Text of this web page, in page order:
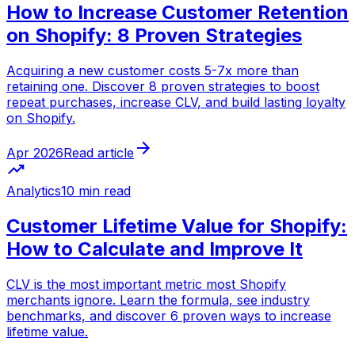
How to Increase Customer Retention
on Shopify: 8 Proven Strategies
Acquiring a new customer costs 5-7x more than
retaining one. Discover 8 proven strategies to boost
repeat purchases, increase CLV, and build lasting loyalty
on Shopify.
Apr 2026Read article arrow_forward
trending_up
Analytics10 min read
Customer Lifetime Value for Shopify:
How to Calculate and Improve It
CLV is the most important metric most Shopify
merchants ignore. Learn the formula, see industry
benchmarks, and discover 6 proven ways to increase
lifetime value.